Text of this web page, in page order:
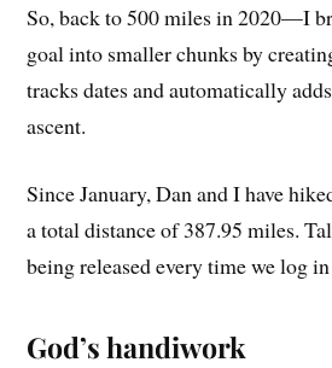
So, back to 500 miles in 2020—I
goal into smaller chunks by
tracks dates and automatically
ascent.
Since January, Dan and I have
a total distance of 387.95 miles.
being released every time we log
God’s handiwork